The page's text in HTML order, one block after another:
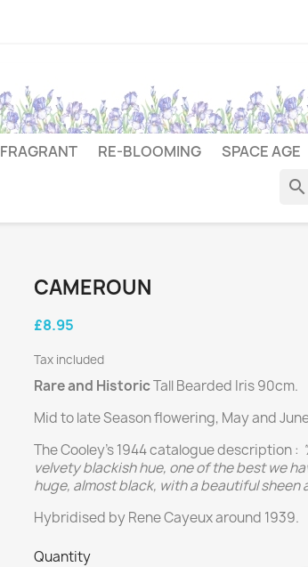
FRAGRANT RE-BLOOMING SPACE AGE
search
CAMEROUN
£8.95
Tax included
Rare and HistoricTall Bearded Iris 90cm.
Mid to late Season flowering, May and
The Cooley’s 1944 catalogue description :
velvety blackish hue, one of the best we
huge, almost black, with a beautiful sheen
Hybridised by Rene Cayeux around 1939.
Quantity